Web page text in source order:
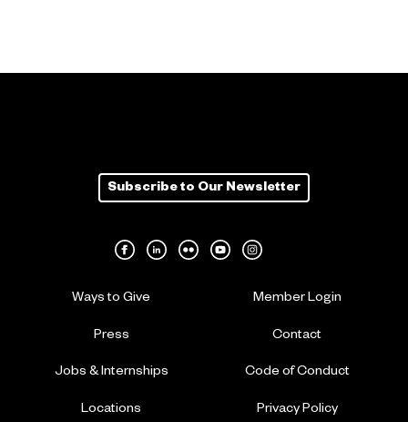
Subscribe to Our Newsletter
Ways to Give Member Login
Press Contact
Jobs & Internships Code of Conduct
Locations Privacy Policy